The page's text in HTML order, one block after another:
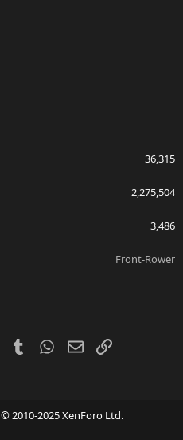
36,315
2,275,504
3,486
Front-Rower
PinterestTumblr WhatsApp
EmailLink
© 2010-2025 XenForo Ltd.